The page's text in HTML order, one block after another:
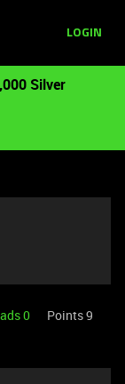
LOGIN
Silver
0
Points 9